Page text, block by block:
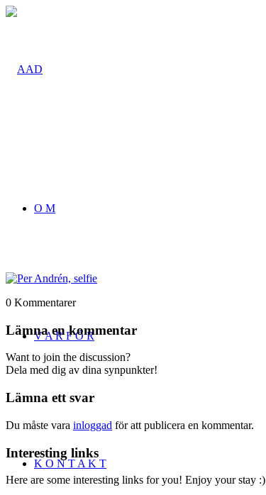
O M
V A R F Ö R
K O N T A K T
0 Kommentarer
Lämna en kommentar
Want to join the discussion?
Dela med dig av dina synpunkter!
Lämna ett svar
Du måste vara inloggad för att publicera en kommentar.
Interesting links
Here are some interesting links for you! Enjoy your stay :)